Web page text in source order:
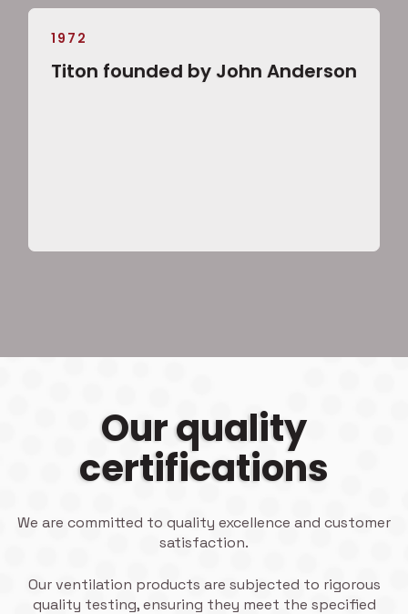
1972
Titon founded by John Anderson
Our quality
certifications
We are committed to quality excellence and customer
satisfaction.
Our ventilation products are subjected to rigorous
quality testing, ensuring they meet the specified